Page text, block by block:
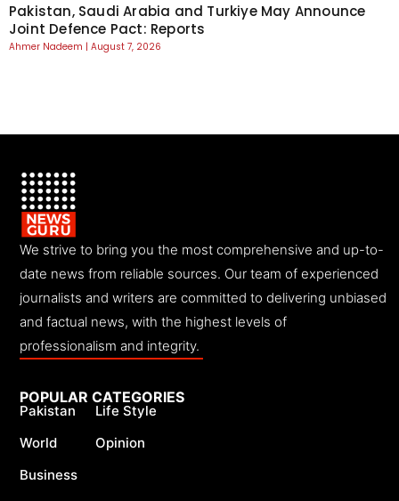
Pakistan, Saudi Arabia and Turkiye May Announce
Joint Defence Pact: Reports
Ahmer Nadeem August 7, 2026
We strive to bring you the most comprehensive and up-to-
date news from reliable sources. Our team of experienced
journalists and writers are committed to delivering unbiased
and factual news, with the highest levels of
professionalism and integrity.
POPULAR CATEGORIES
Pakistan
World
Business
Life Style
Opinion